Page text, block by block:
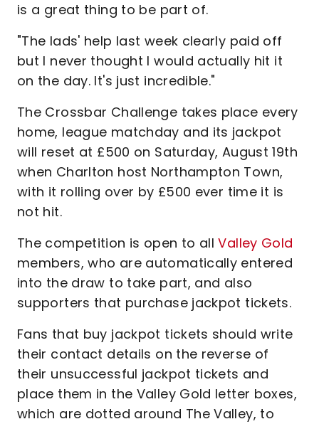
is a great thing to be part of.
"The lads' help last week clearly paid off
but I never thought I would actually hit it
on the day. It's just incredible."
The Crossbar Challenge takes place every
home, league matchday and its jackpot
will reset at £500 on Saturday, August 19th
when Charlton host Northampton Town,
with it rolling over by £500 ever time it is
not hit.
The competition is open to allValley Gold
members, who are automatically entered
into the draw to take part, and also
supporters that purchase jackpot tickets.
Fans that buy jackpot tickets should write
their contact details on the reverse of
their unsuccessful jackpot tickets and
place them in the Valley Gold letter boxes,
which are dotted around The Valley, to